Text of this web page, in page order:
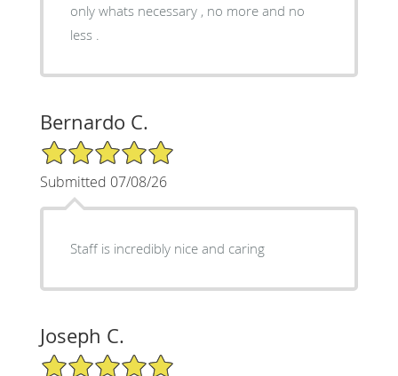
only whats necessary , no more and no
less .
Bernardo C.
5/5 Star Rating
Submitted 07/08/26
Staff is incredibly nice and caring
Joseph C.
5/5 Star Rating